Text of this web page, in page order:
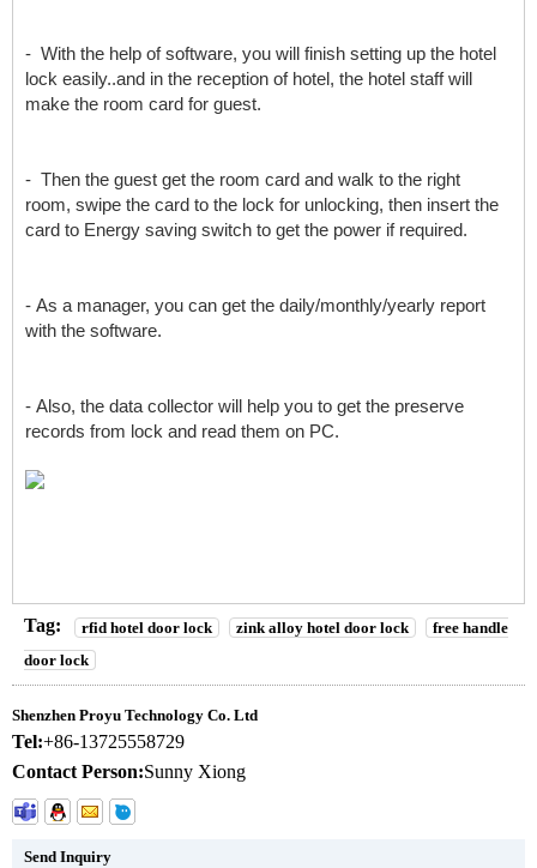
- With the help of software, you will finish setting up the hotel
lock easily..and in the reception of hotel, the hotel staff will
make the room card for guest.
- Then the guest get the room card and walk to the right
room, swipe the card to the lock for unlocking, then insert the
card to Energy saving switch to get the power if required.
- As a manager, you can get the daily/monthly/yearly report
with the software.
- Also, the data collector will help you to get the preserve
records from lock and read them on PC.
Tag: rfid hotel door lock zink alloy hotel door lock
free handle
door lock
Shenzhen Proyu Technology Co. Ltd
Tel:+86-13725558729
Contact Person:Sunny Xiong
Send Inquiry